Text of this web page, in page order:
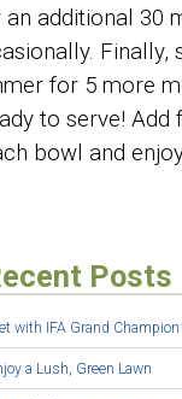
additional 30
Finally,
for 5 more
to serve! Add
bowl and
Posts
with IFA Grand
a Lush, Green Lawn